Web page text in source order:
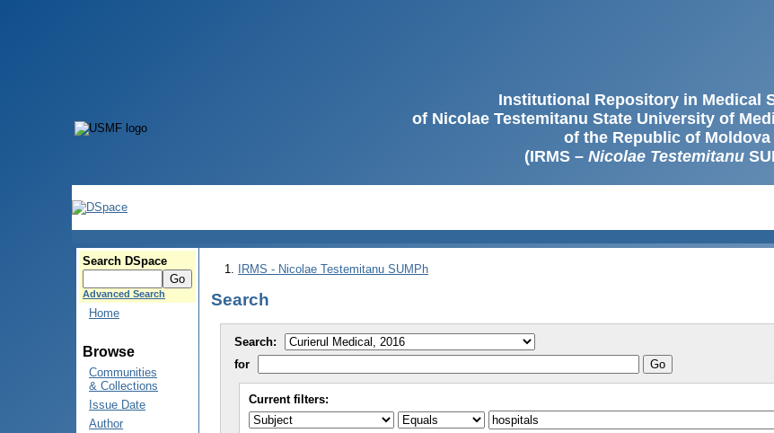
Institutional Repository in Medical
of Nicolae Testemitanu State University of
of the Republic of Moldova
(IRMS – Nicolae Testemitanu
Search DSpace
Advanced Search
Home
Browse
Communities
& Collections
Issue Date
Author
IRMS - Nicolae Testemitanu SUMPh
Search
Search:
for
Current filters: